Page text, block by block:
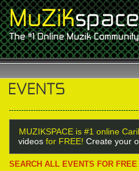
MUZIKSPACE is #1 online
videos for FREE! Create your
SEARCH ALL EVENTS FOR